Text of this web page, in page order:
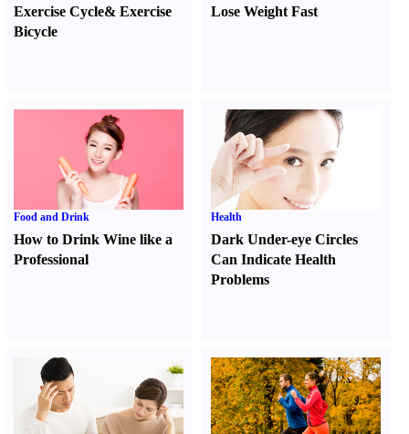
Exercise Cycle& Exercise
Bicycle
Lose Weight Fast
Food and Drink
How to Drink Wine like a
Professional
Health
Dark Under-eye Circles
Can Indicate Health
Problems